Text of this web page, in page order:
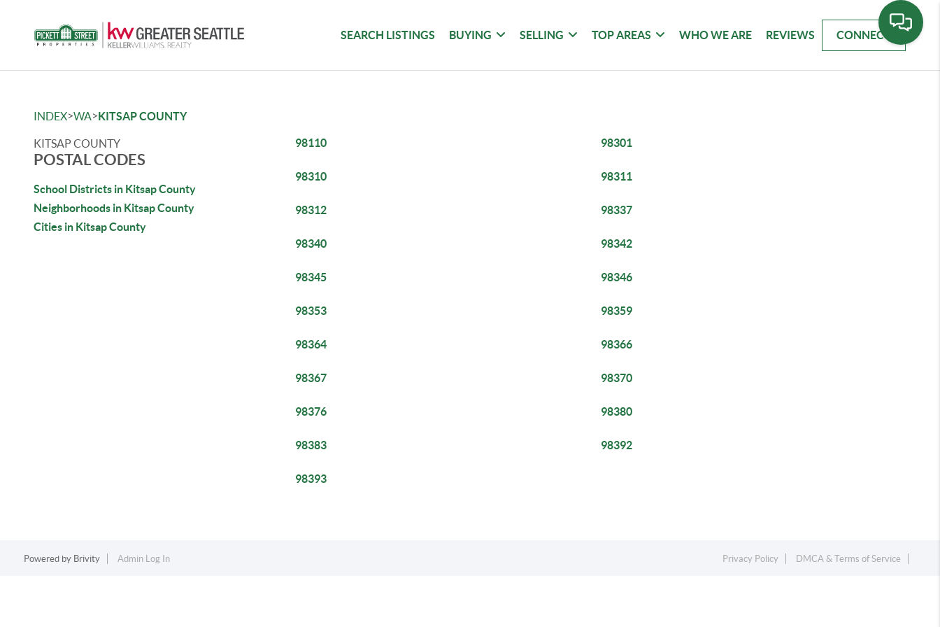
SEARCH LISTINGS BUYING SELLING TOP AREAS WHO WE ARE REVIEWS CONNECT
INDEX>WA>KITSAP COUNTY
KITSAP COUNTY
POSTAL CODES
School Districts in Kitsap County
Neighborhoods in Kitsap County
Cities in Kitsap County
98110 98301
98310 98311
98312 98337
98340 98342
98345 98346
98353 98359
98364 98366
98367 98370
98376 98380
98383 98392
98393
Powered by Brivity Admin Log In Privacy Policy DMCA & Terms of Service